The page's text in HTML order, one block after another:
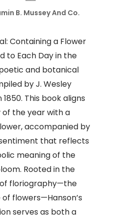
B. Mussey And Co.
Containing a Flower
to Each Day in the
and botanical
by J. Wesley
1850. This book aligns
of the year with a
accompanied by
that reflects
meaning of the
Rooted in the
floriography—the
flowers—Hanson’s
serves as both a